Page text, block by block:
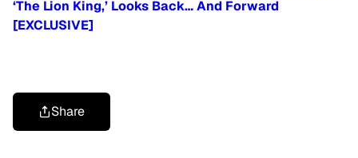
‘The Lion King,’ Looks Back… And Forward
[EXCLUSIVE]
Share